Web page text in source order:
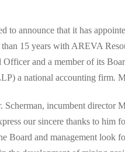
to announce that it has
15 years with AREVA
and a member of its
a national accounting firm.
incumbent director
our sincere thanks to him
Board and management look